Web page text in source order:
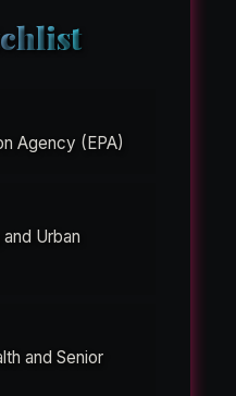
Agency (EPA)
Urban
and Senior